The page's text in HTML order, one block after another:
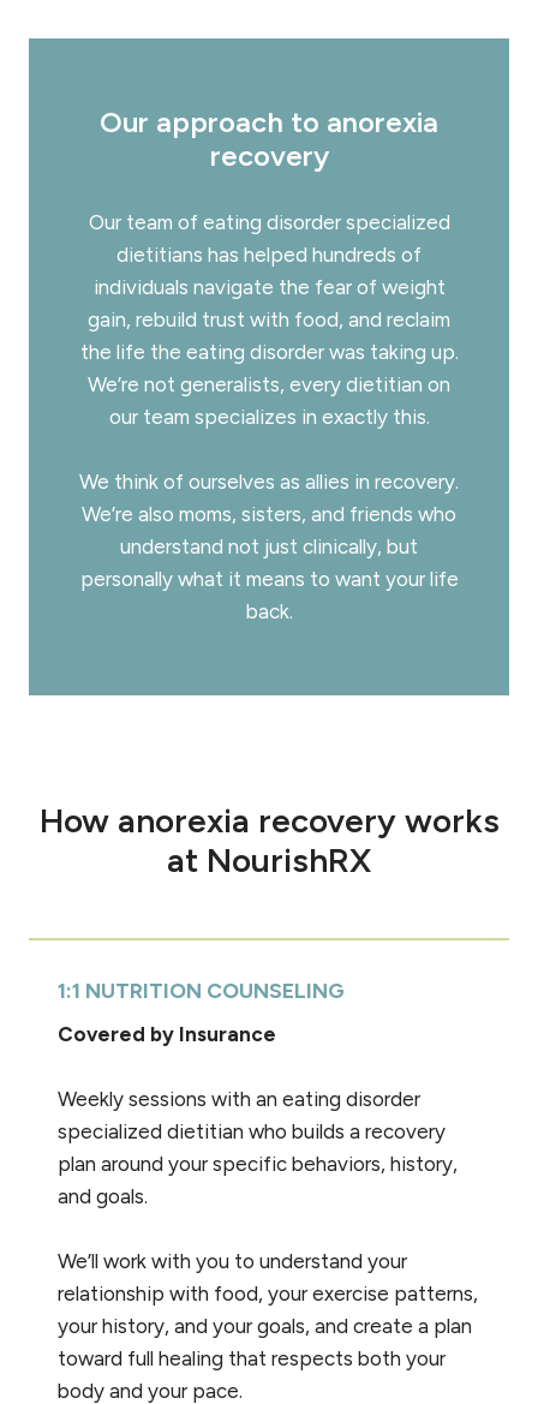
Our approach to anorexia
recovery
Our team of eating disorder specialized
dietitians has helped hundreds of
individuals navigate the fear of weight
gain, rebuild trust with food, and reclaim
the life the eating disorder was taking up.
We’re not generalists, every dietitian on
our team specializes in exactly this.
We think of ourselves as allies in recovery.
We’re also moms, sisters, and friends who
understand not just clinically, but
personally what it means to want your life
back.
How anorexia recovery works
at NourishRX
1:1 NUTRITION COUNSELING
Covered by Insurance
Weekly sessions with an eating disorder
specialized dietitian who builds a recovery
plan around your specific behaviors, history,
and goals.
We’ll work with you to understand your
relationship with food, your exercise patterns,
your history, and your goals, and create a plan
toward full healing that respects both your
body and your pace.